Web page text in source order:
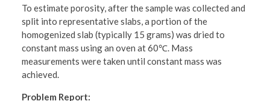
To estimate porosity, after the sample was collected and
split into representative slabs, a portion of the
homogenized slab (typically 15 grams) was dried to
constant mass using an oven at 60℃. Mass
measurements were taken until constant mass was
achieved.
Problem Report: